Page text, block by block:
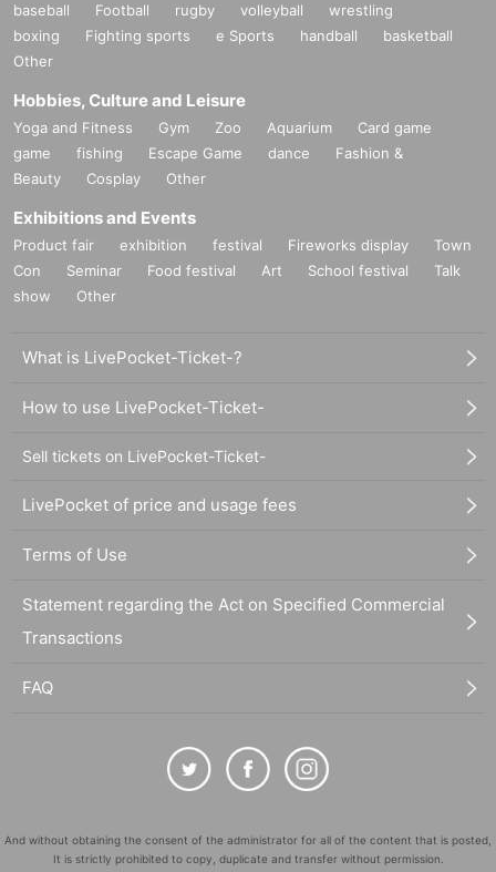
baseball Football rugby volleyball
wrestling
boxing
Fighting sports e Sports handball
basketball
Other
Hobbies, Culture and Leisure
Yoga and Fitness Gym Zoo Aquarium
Card game
game
fishing Escape Game dance
Fashion &
Beauty
Cosplay Other
Exhibitions and Events
Product fair exhibition festival Fireworks display
Town
Con
Seminar Food festival Art School festival
Talk
show
Other
What is LivePocket-Ticket-?
How to use LivePocket-Ticket-
Sell tickets on LivePocket-Ticket-
LivePocket of price and usage fees
Terms of Use
Statement regarding the Act on Specified Commercial
Transactions
FAQ
And without obtaining the consent of the administrator for all of the content that is posted,
It is strictly prohibited to copy, duplicate and transfer without permission.